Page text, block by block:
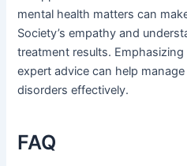
mental health matters can
Society’s empathy and
treatment results.
expert advice can help
disorders effectively.
FAQ